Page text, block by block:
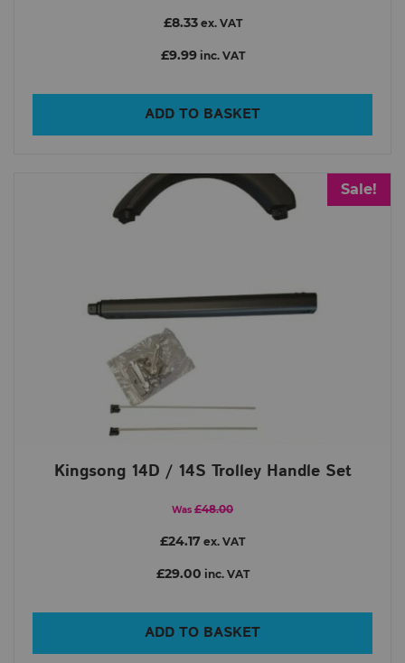
£8.33ex. VAT
£9.99inc. VAT
ADD TO BASKET
Sale!
Kingsong 14D / 14S Trolley Handle Set
Was £48.00
£24.17 ex. VAT
£29.00 inc. VAT
ADD TO BASKET